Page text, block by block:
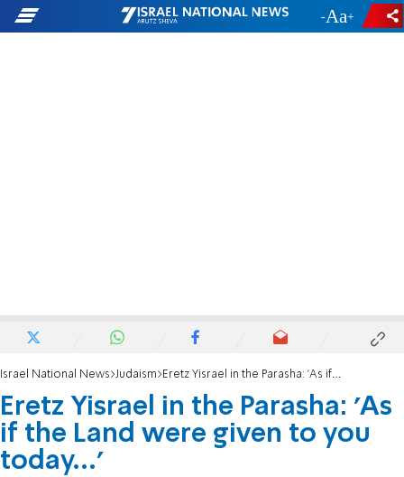
- +
Israel National News Judaism Eretz Yisrael in the Parasha: 'As if the Land were given to you today...'
Eretz Yisrael in the Parasha: 'As
if the Land were given to you
today...'